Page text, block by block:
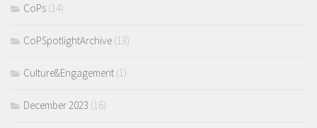
CoPs (14)
CoPSpotlightArchive (13)
Culture&Engagement (1)
December 2023 (16)